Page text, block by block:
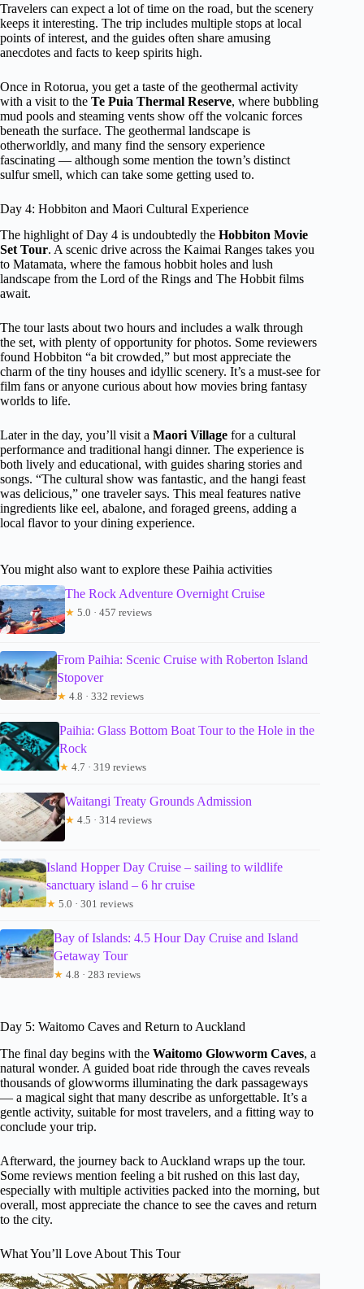
Travelers can expect a lot of time on the road, but the scenery
keeps it interesting. The trip includes multiple stops at local
points of interest, and the guides often share amusing
anecdotes and facts to keep spirits high.
Once in Rotorua, you get a taste of the geothermal activity
with a visit to the Te Puia Thermal Reserve, where bubbling
mud pools and steaming vents show off the volcanic forces
beneath the surface. The geothermal landscape is
otherworldly, and many find the sensory experience
fascinating — although some mention the town’s distinct
sulfur smell, which can take some getting used to.
Day 4: Hobbiton and Maori Cultural Experience
The highlight of Day 4 is undoubtedly the Hobbiton Movie
Set Tour. A scenic drive across the Kaimai Ranges takes you
to Matamata, where the famous hobbit holes and lush
landscape from the Lord of the Rings and The Hobbit films
await.
The tour lasts about two hours and includes a walk through
the set, with plenty of opportunity for photos. Some reviewers
found Hobbiton “a bit crowded,” but most appreciate the
charm of the tiny houses and idyllic scenery. It’s a must-see for
film fans or anyone curious about how movies bring fantasy
worlds to life.
Later in the day, you’ll visit a Maori Village for a cultural
performance and traditional hangi dinner. The experience is
both lively and educational, with guides sharing stories and
songs. “The cultural show was fantastic, and the hangi feast
was delicious,” one traveler says. This meal features native
ingredients like eel, abalone, and foraged greens, adding a
local flavor to your dining experience.
You might also want to explore these Paihia activities
The Rock Adventure Overnight Cruise
★ 5.0 · 457 reviews
From Paihia: Scenic Cruise with Roberton Island
Stopover
★ 4.8 · 332 reviews
Paihia: Glass Bottom Boat Tour to the Hole in the
Rock
★ 4.7 · 319 reviews
Waitangi Treaty Grounds Admission
★ 4.5 · 314 reviews
Island Hopper Day Cruise – sailing to wildlife
sanctuary island – 6 hr cruise
★ 5.0 · 301 reviews
Bay of Islands: 4.5 Hour Day Cruise and Island
Getaway Tour
★ 4.8 · 283 reviews
Day 5: Waitomo Caves and Return to Auckland
The final day begins with the Waitomo Glowworm Caves, a
natural wonder. A guided boat ride through the caves reveals
thousands of glowworms illuminating the dark passageways
— a magical sight that many describe as unforgettable. It’s a
gentle activity, suitable for most travelers, and a fitting way to
conclude your trip.
Afterward, the journey back to Auckland wraps up the tour.
Some reviews mention feeling a bit rushed on this last day,
especially with multiple activities packed into the morning, but
overall, most appreciate the chance to see the caves and return
to the city.
What You’ll Love About This Tour